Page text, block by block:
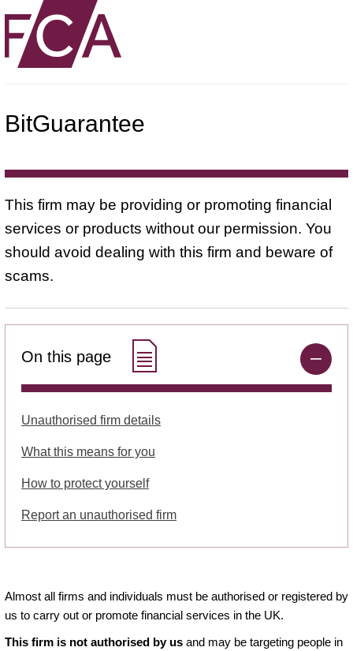
BitGuarantee
This firm may be providing or promoting financial
services or products without our permission. You
should avoid dealing with this firm and beware of
scams.
On this page
Unauthorised firm details
What this means for you
How to protect yourself
Report an unauthorised firm
Almost all firms and individuals must be authorised or registered by
us to carry out or promote financial services in the UK.
This firm is not authorised by us and may be targeting people in